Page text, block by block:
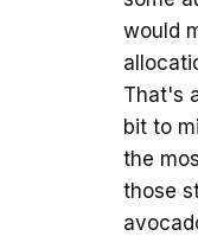
would
That's
bit to
the
those